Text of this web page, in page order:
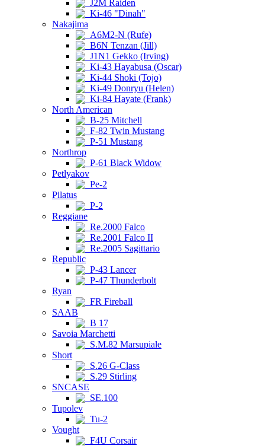
J2M Raiden
Ki-46 "Dinah"
Nakajima
A6M2-N (Rufe)
B6N Tenzan (Jill)
J1N1 Gekko (Irving)
Ki-43 Hayabusa (Oscar)
Ki-44 Shoki (Tojo)
Ki-49 Donryu (Helen)
Ki-84 Hayate (Frank)
North American
B-25 Mitchell
F-82 Twin Mustang
P-51 Mustang
Northrop
P-61 Black Widow
Petlyakov
Pe-2
Pilatus
P-2
Reggiane
Re.2000 Falco
Re.2001 Falco II
Re.2005 Sagittario
Republic
P-43 Lancer
P-47 Thunderbolt
Ryan
FR Fireball
SAAB
B 17
Savoia Marchetti
S.M.82 Marsupiale
Short
S.26 G-Class
S.29 Stirling
SNCASE
SE.100
Tupolev
Tu-2
Vought
F4U Corsair